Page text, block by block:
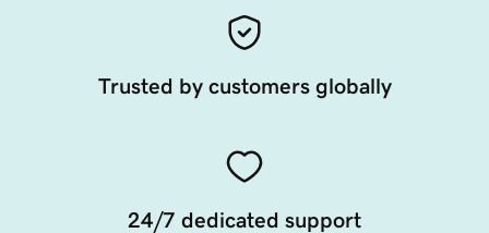
Trusted by customers globally
24/7 dedicated support